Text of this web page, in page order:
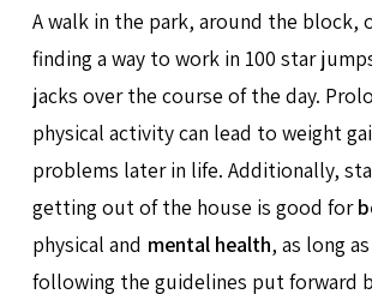
A walk in the park, around the block,
finding a way to work in 100 star
jacks over the course of the day.
physical activity can lead to weight
problems later in life. Additionally,
getting out of the house is good for
physical and mental health, as long
following the guidelines put forward